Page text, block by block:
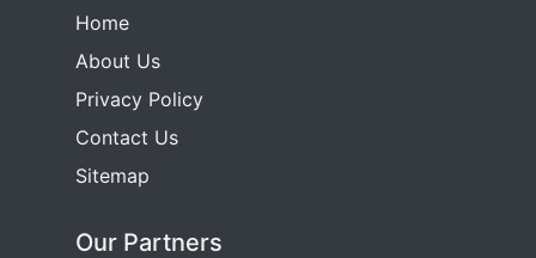
Home
About Us
Privacy Policy
Contact Us
Sitemap
Our Partners